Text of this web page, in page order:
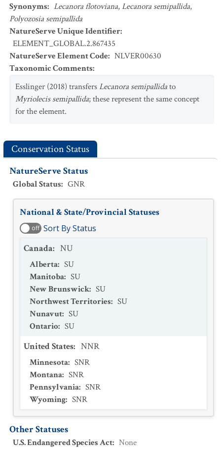
Synonyms: Lecanora flotoviana,Lecanora semipallida,
Polyozosia semipallida
NatureServe Unique Identifier:
ELEMENT_GLOBAL.2.867435
NatureServe Element Code: NLVER00630
Taxonomic Comments:
Esslinger (2018) transfersLecanora semipallidato
Myriolecis semipallida; these represent the same concept
for the element.
Conservation Status
NatureServe Status
Global Status: GNR
National & State/Provincial Statuses
off Sort By Status
Canada: NU
Alberta: SU
Manitoba: SU
New Brunswick: SU
Northwest Territories: SU
Nunavut: SU
Ontario: SU
United States: NNR
Minnesota: SNR
Montana: SNR
Pennsylvania: SNR
Wyoming: SNR
Other Statuses
U.S. Endangered Species Act: None